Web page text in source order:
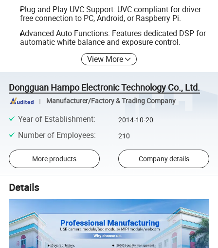
Plug and Play UVC Support: UVC compliant for driver-
free connection to PC, Android, or Raspberry Pi.
Advanced Auto Functions: Features dedicated DSP for
automatic white balance and exposure control.
View More
Dongguan Hampo Electronic Technology Co., Ltd.
Manufacturer/Factory & Trading Company
Year of Establishment: 2014-10-20
Number of Employees: 210
More products Company details
Details